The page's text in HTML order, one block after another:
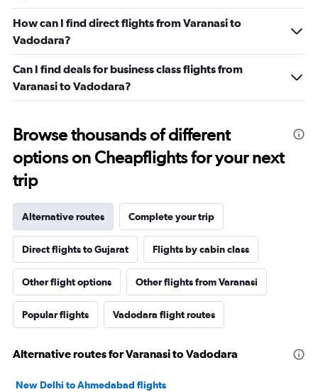
How can I find direct flights from Varanasi to
Vadodara?
Can I find deals for business class flights from
Varanasi to Vadodara?
Browse thousands of different
options on Cheapflights for your next
trip
Alternative routes Complete your trip
Direct flights to Gujarat Flights by cabin class
Other flight options Other flights from Varanasi
Popular flights Vadodara flight routes
Alternative routes for Varanasi to Vadodara
New Delhi to Ahmedabad flights